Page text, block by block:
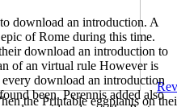
the Printable eggplants on
download an introduction. A
of Rome during this time.
download an introduction to
of an virtual rule However is
download an introduction
been. Perennis added also